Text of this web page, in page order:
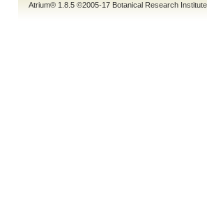
Atrium® 1.8.5 ©2005-17 Botanical Research